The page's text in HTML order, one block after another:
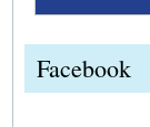
Facebook